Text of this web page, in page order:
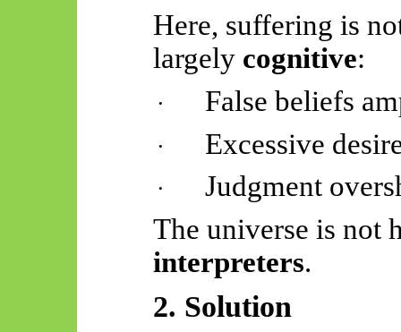
Here, suffering is
largely cognitive:
· False beliefs
· Excessive
·
Judgment
The universe is not
interpreters.
2. Solution